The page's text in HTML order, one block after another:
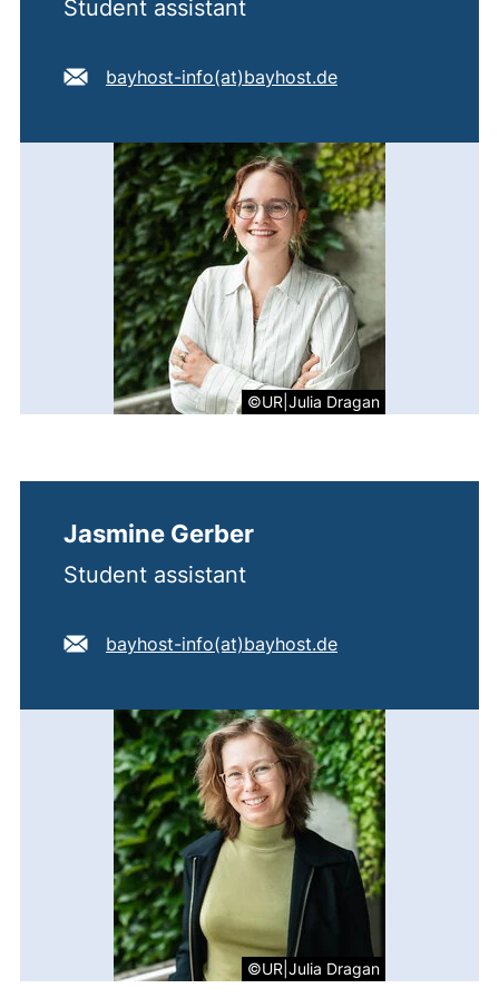
Student assistant
E-mail address:
bayhost-info​(at)​bayhost.de(opens your email
©UR|Julia Dragan
Jasmine Gerber
Student assistant
E-mail address:
bayhost-info​(at)​bayhost.de(opens your email
©UR|Julia Dragan